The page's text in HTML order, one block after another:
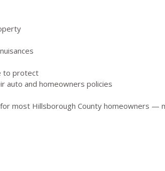
to protect
auto and homeowners policies
for most Hillsborough County homeowners —